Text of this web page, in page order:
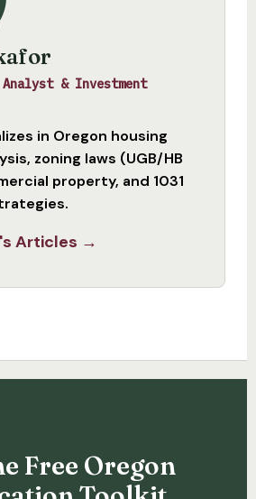
& Investment
in Oregon housing
zoning laws (UGB/HB
property, and 1031
Articles →
Free Oregon